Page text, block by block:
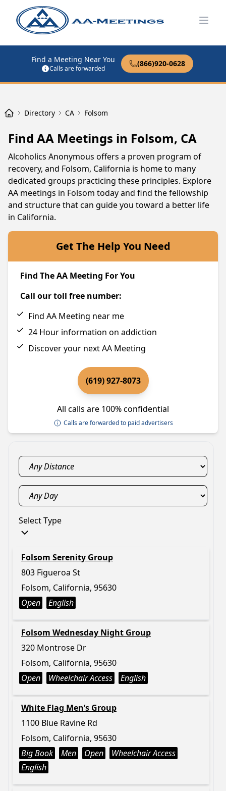
Find a Meeting Near You
Calls are forwarded
(866)920-0628
Directory CA Folsom
Find AA Meetings in Folsom, CA
Alcoholics Anonymous offers a proven program of
recovery, and Folsom, California is home to many
dedicated groups practicing these principles. Explore
AA meetings in Folsom today and find the fellowship
and structure that can guide you toward a better life
in California.
Get The Help You Need
Find The AA Meeting For You
Call our toll free number:
Find AA Meeting near me
24 Hour information on addiction
Discover your next AA Meeting
(619) 927-8073
All calls are 100% confidential
Calls are forwarded to paid advertisers
Select Type
Folsom Serenity Group
803 Figueroa St
Folsom, California, 95630
Open
English
Folsom Wednesday Night Group
320 Montrose Dr
Folsom, California, 95630
Open
Wheelchair Access English
White Flag Men’s Group
1100 Blue Ravine Rd
Folsom, California, 95630
Big Book
Men Open
Wheelchair Access
English